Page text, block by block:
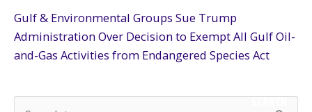
Gulf & Environmental Groups Sue Trump
Administration Over Decision to Exempt All Gulf Oil-
and-Gas Activities from Endangered Species Act
SEARCH